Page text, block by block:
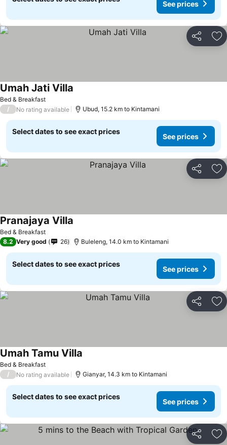
See prices
Share
Bed & Breakfast
Umah Jati Villa
/ No rating available Ubud, 15.2 km to Kintamani
Select dates to see exact prices
See prices
Share
Bed & Breakfast
Pranajaya Villa
8.2 Very good 26 Buleleng, 14.0 km to Kintamani
Select dates to see exact prices
See prices
Share
Bed & Breakfast
Umah Tamu Villa
/ No rating available Gianyar, 14.3 km to Kintamani
Select dates to see exact prices
See prices
Share